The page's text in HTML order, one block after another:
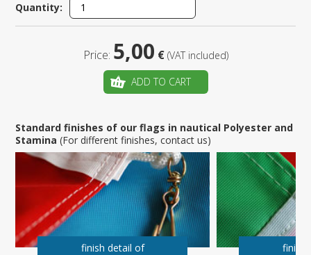
Quantity:
Price: 5,00 € (VAT included)
ADD TO CART
Standard finishes of our flags in nautical Polyester and
Stamina(For different finishes, contact us)
finish detail of finish